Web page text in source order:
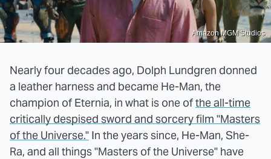
Amazon MGM Studios
Nearly four decades ago, Dolph Lundgren donned
a leather harness and became He-Man, the
champion of Eternia, in what is one ofthe all-time
critically despised sword and sorcery film "Masters
of the Universe." In the years since, He-Man, She-
Ra, and all things "Masters of the Universe" have